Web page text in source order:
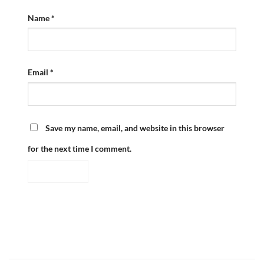
Name*
Email *
Save my name, email, and website in this browser
for the next time I comment.